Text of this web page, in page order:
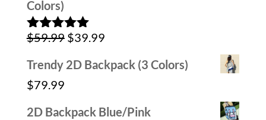
Colors)
Rated5.00
$59.99 Original
price
$39.99Current
price
Trendy 2D Backpack (3 Colors)
$79.99
2D Backpack Blue/Pink